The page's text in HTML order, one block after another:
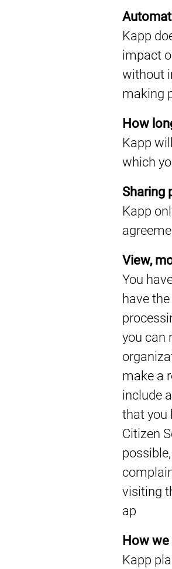
Kapp
impact
without
making
How
Kapp
which
Sharing
Kapp
View,
You
have
you can
make a
include
that you
Citizen
visiting
ap
How
Kapp